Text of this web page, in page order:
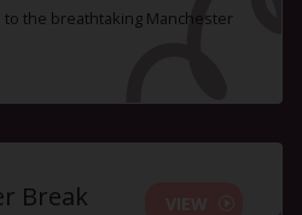
to the breathtaking Manchester
Break